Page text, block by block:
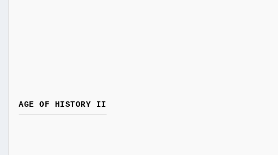
AGE OF HISTORY II